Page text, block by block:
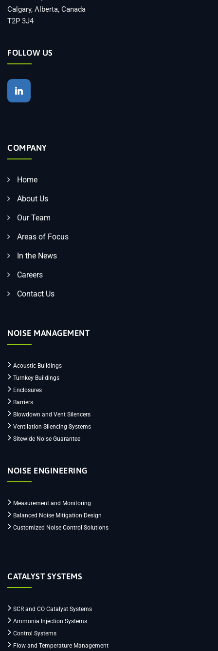
Calgary, Alberta, Canada
T2P 3J4
FOLLOW US
COMPANY
Home
About Us
Our Team
Areas of Focus
In the News
Careers
Contact Us
NOISE MANAGEMENT
Acoustic Buildings
Turnkey Buildings
Enclosures
Barriers
Blowdown and Vent Silencers
Ventilation Silencing Systems
Sitewide Noise Guarantee
NOISE ENGINEERING
Measurement and Monitoring
Balanced Noise Mitigation Design
Customized Noise Control Solutions
CATALYST SYSTEMS
SCR and CO Catalyst Systems
Ammonia Injection Systems
Control Systems
Flow and Temperature Management